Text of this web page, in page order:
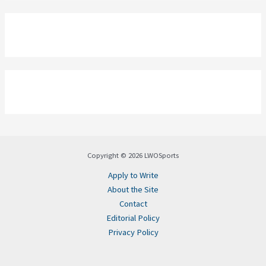
Copyright © 2026 LWOSports
Apply to Write
About the Site
Contact
Editorial Policy
Privacy Policy